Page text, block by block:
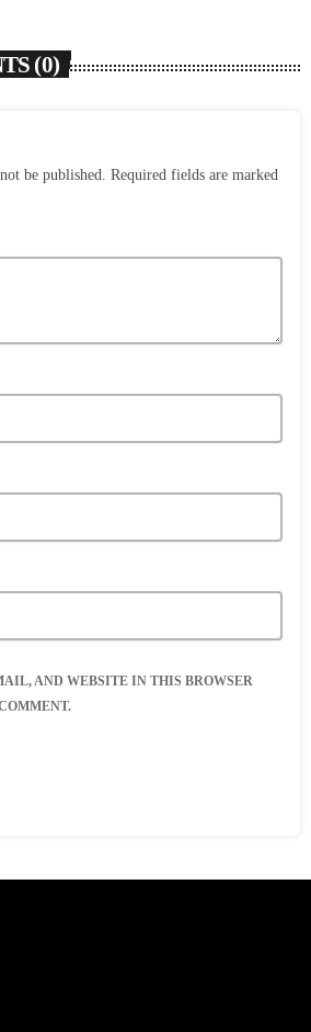
(0)
be published. Required fields are marked
AND WEBSITE IN THIS BROWSER